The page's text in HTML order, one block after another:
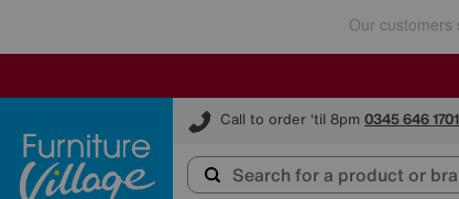
Call to order 'til 8pm 0345 646 1701
Furniture Village